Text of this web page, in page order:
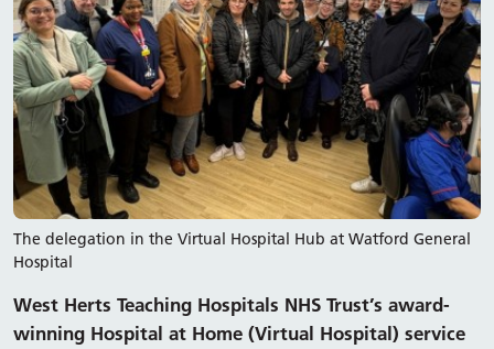
The delegation in the Virtual Hospital Hub at Watford General
Hospital
West Herts Teaching Hospitals NHS Trust’s award-
winning Hospital at Home (Virtual Hospital) service